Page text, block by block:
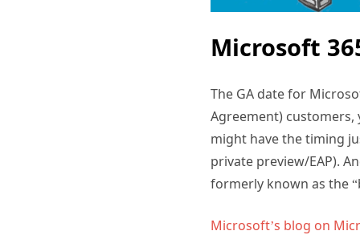
Microsoft
The GA date for
Agreement)
might have the timing
private preview/EAP).
formerly known as the
Microsoft’s blog on